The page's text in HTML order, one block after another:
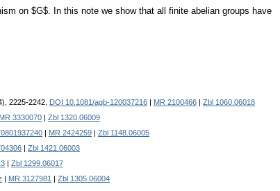
on $G$. In this note we show that all finite abelian groups have
2225-2242. DOI 10.1081/agb-120037216 MR 2100466
Zbl 1060.06018
MR 3330070
Zbl 1320.06009
MR 2424259
Zbl 1148.06005
Zbl 1421.06003
Zbl 1299.06017
MR 3127981
Zbl 1305.06004